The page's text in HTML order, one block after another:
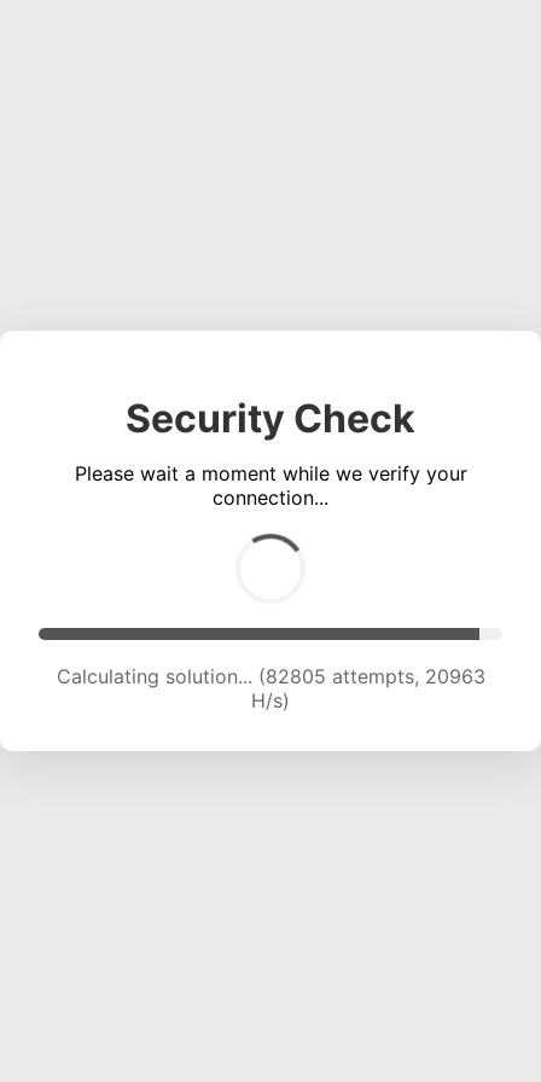
Security Check
Please wait a moment while we verify your
connection...
Calculating solution... (84044 attempts, 20746
H/s)